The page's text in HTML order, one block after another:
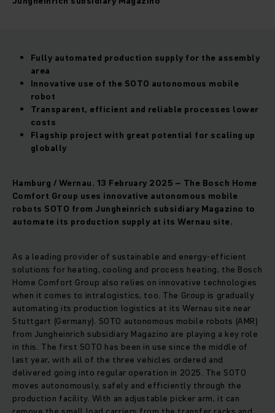
Fully automated production supply for the assembly
area
Innovative use of the SOTO autonomous mobile
robot
Transparent, efficient and reliable processes lower
costs
Flagship project with great potential for scaling up
globally
Hamburg / Wernau. 13 February 2025 – The Bosch Home
Comfort Group uses innovative autonomous mobile
robots SOTO from Jungheinrich subsidiary Magazino to
automate its production supply at its Wernau site.
As a leading provider of sustainable and energy-efficient
solutions for heating, cooling and process heating, the Bosch
Home Comfort Group also relies on innovative technologies
when it comes to intralogistics, too. The Group is gradually
automating its production logistics at its Wernau site near
Stuttgart (Germany). SOTO autonomous mobile robots (AMR)
from Jungheinrich subsidiary Magazino are playing a key role
in this. The first SOTO has been in use since the middle of
last year, with all of the three vehicles ordered and
delivered going into regular operation in 2025. The SOTO
moves autonomously, safely and efficiently through the
production facility. With an adjustable picker arm, it can